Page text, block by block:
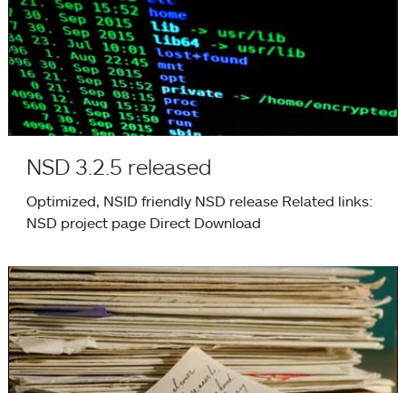
NSD 3.2.5 released
Optimized, NSID friendly NSD release Related links:
NSD project page Direct Download
NSEC3 Hash Performance